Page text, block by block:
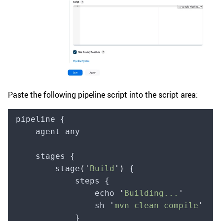
Paste the following pipeline script into the script area:
pipeline {
    agent any
    stages {
        stage
( ' Build ' )
{
            steps {
                echo
' Building... '
                sh
' mvn clean compile '
            }